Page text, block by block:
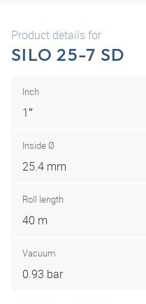
Product details for
SILO 25-7 SD
Inch
1″
Inside Ø
25.4 mm
Roll length
40 m
Vacuum
0.93 bar